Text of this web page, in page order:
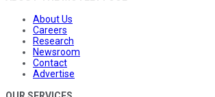
About Us
Careers
Research
Newsroom
Contact
Advertise